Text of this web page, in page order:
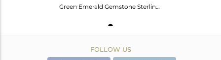
Green Emerald Gemstone Sterling Silver Drop Earrings With White Topaz
FOLLOW US